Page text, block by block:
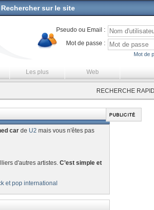
Rechercher sur le site
Pseudo ou Email :
Mot de passe :
Mot de
Les plus Web
RECHERCHE
carde U2 mais vous n'êtes pas
d'autres artistes. C’est simple et
et pop international